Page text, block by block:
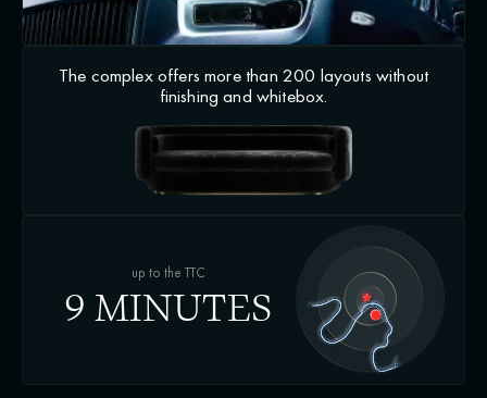
up to the TTC
9 MINUTES
The complex offers more than 200 layouts without
finishing and whitebox.